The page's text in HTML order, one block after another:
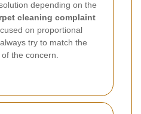
depending on the
cleaning complaint
on proportional
try to match the
the concern.